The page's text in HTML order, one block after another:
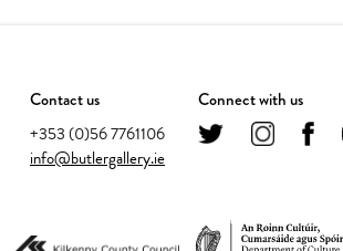
Contact us
+353 (0)56 7761106
info@butlergallery.ie
Connect with us